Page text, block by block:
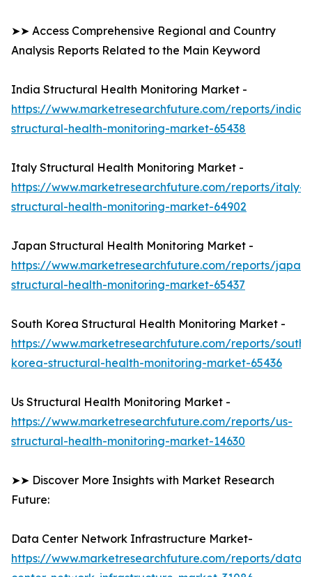
➤➤ Access Comprehensive Regional and Country
Analysis Reports Related to the Main Keyword
India Structural Health Monitoring Market -
https://www.marketresearchfuture.com/reports/india-
structural-health-monitoring-market-65438
Italy Structural Health Monitoring Market -
https://www.marketresearchfuture.com/reports/italy-
structural-health-monitoring-market-64902
Japan Structural Health Monitoring Market -
https://www.marketresearchfuture.com/reports/japan-
structural-health-monitoring-market-65437
South Korea Structural Health Monitoring Market -
https://www.marketresearchfuture.com/reports/south-
korea-structural-health-monitoring-market-65436
Us Structural Health Monitoring Market -
https://www.marketresearchfuture.com/reports/us-
structural-health-monitoring-market-14630
➤➤ Discover More Insights with Market Research
Future:
Data Center Network Infrastructure Market-
https://www.marketresearchfuture.com/reports/data-